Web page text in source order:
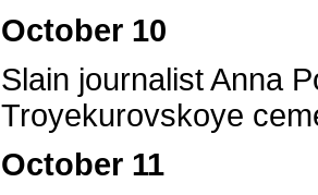
October 10
Slain journalist Anna
Troyekurovskoye
October 11